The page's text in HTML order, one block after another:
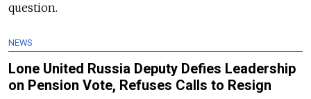
question.
NEWS
Lone United Russia Deputy Defies Leadership
on Pension Vote, Refuses Calls to Resign